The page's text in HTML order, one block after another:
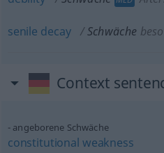
senile decay Schwäche
Context
angeborene Schwäche
constitutional weakness